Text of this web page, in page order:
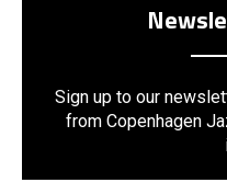
Sign up to our
from Copenhagen